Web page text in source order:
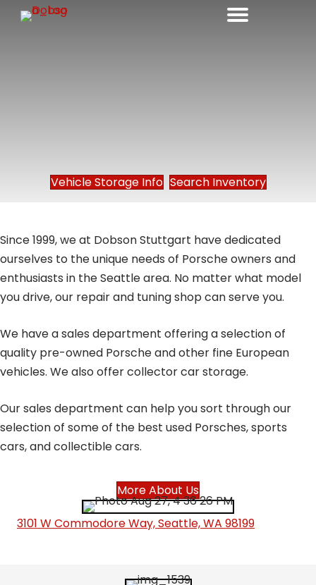
Vehicle Storage Info Search Inventory
Since 1999, we at Dobson Stuttgart have dedicated
ourselves to the unique needs of Porsche owners and
enthusiasts in the Seattle area. No matter what model
you drive, our repair and tuning shop can serve you.
We have a sales department offering a selection of
quality pre-owned Porsche and other fine European
vehicles. We also offer collector car storage.
Our sales department can help you sort through our
selection of some of the best used Porsches, sports
cars, and collectible cars.
More About Us
3101 W Commodore Way, Seattle, WA 98199